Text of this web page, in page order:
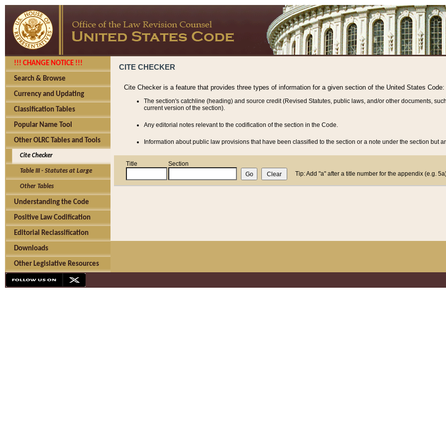
!!! CHANGE NOTICE !!!
Search & Browse
Currency and Updating
Classification Tables
Popular Name Tool
Other OLRC Tables and Tools
Cite Checker
Table III - Statutes at Large
Other Tables
Understanding the Code
Positive Law Codification
Editorial Reclassification
Downloads
Other Legislative Resources
CITE CHECKER
Cite Checker is a feature that provides three types of information for a given section of the United States Code:
The section's catchline (heading) and source credit (Revised Statutes, public laws, and/or other documents,
current version of the section).
Any editorial notes relevant to the codification of the section in the Code.
Information about public law provisions that have been classified to the section or a note under the section but
Title
Section
Tip: Add "a" after a title number for the appendix (e.g.